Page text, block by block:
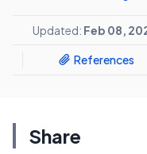
Updated: Feb 08,
References
Share